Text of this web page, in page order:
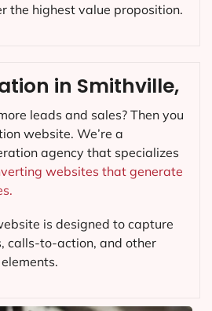
the highest value proposition.
in Smithville,
leads and sales? Then you
website. We’re a
agency that specializes
websites that generate
is designed to capture
calls-to-action, and other